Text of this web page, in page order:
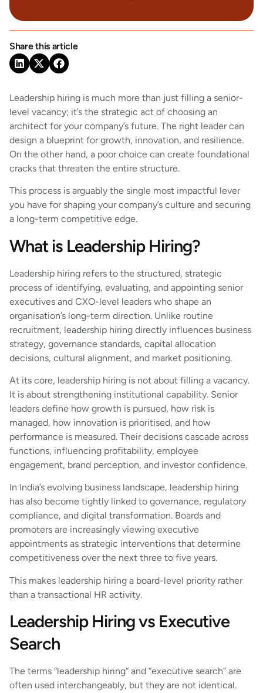
Share this article
Leadership hiring is much more than just filling a senior-
level vacancy; it’s the strategic act of choosing an
architect for your company’s future. The right leader can
design a blueprint for growth, innovation, and resilience.
On the other hand, a poor choice can create foundational
cracks that threaten the entire structure.
This process is arguably the single most impactful lever
you have for shaping your company’s culture and securing
a long-term competitive edge.
What is Leadership Hiring?
Leadership hiring refers to the structured, strategic
process of identifying, evaluating, and appointing senior
executives and CXO-level leaders who shape an
organisation’s long-term direction. Unlike routine
recruitment, leadership hiring directly influences business
strategy, governance standards, capital allocation
decisions, cultural alignment, and market positioning.
At its core, leadership hiring is not about filling a vacancy.
It is about strengthening institutional capability. Senior
leaders define how growth is pursued, how risk is
managed, how innovation is prioritised, and how
performance is measured. Their decisions cascade across
functions, influencing profitability, employee
engagement, brand perception, and investor confidence.
In India’s evolving business landscape, leadership hiring
has also become tightly linked to governance, regulatory
compliance, and digital transformation. Boards and
promoters are increasingly viewing executive
appointments as strategic interventions that determine
competitiveness over the next three to five years.
This makes leadership hiring a board-level priority rather
than a transactional HR activity.
Leadership Hiring vs Executive
Search
The terms “leadership hiring” and “executive search” are
often used interchangeably, but they are not identical.